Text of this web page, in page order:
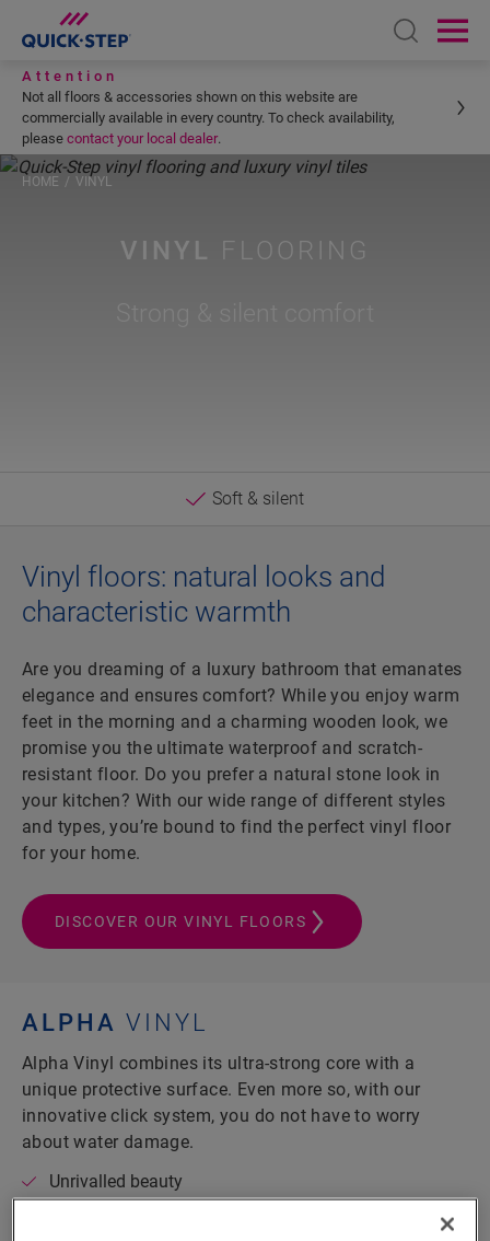
Open
Attention
Not all floors & accessories shown on this website are
commercially available in every country. To check availability,
please contact your local dealer.
VINYL FLOORING
HOME VINYL
Soft & silent
Vinyl floors: natural looks and
characteristic warmth
Are you dreaming of a luxury bathroom that emanates
elegance and ensures comfort? While you enjoy warm
feet in the morning and a charming wooden look, we
promise you the ultimate waterproof and scratch-
resistant floor. Do you prefer a natural stone look in
your kitchen? With our wide range of different styles
and types, you’re bound to find the perfect vinyl floor
for your home.
DISCOVER OUR VINYL FLOORS
ALPHA VINYL
Alpha Vinyl combines its ultra-strong core with a
unique protective surface. Even more so, with our
innovative click system, you do not have to worry
about water damage.
Unrivalled beauty